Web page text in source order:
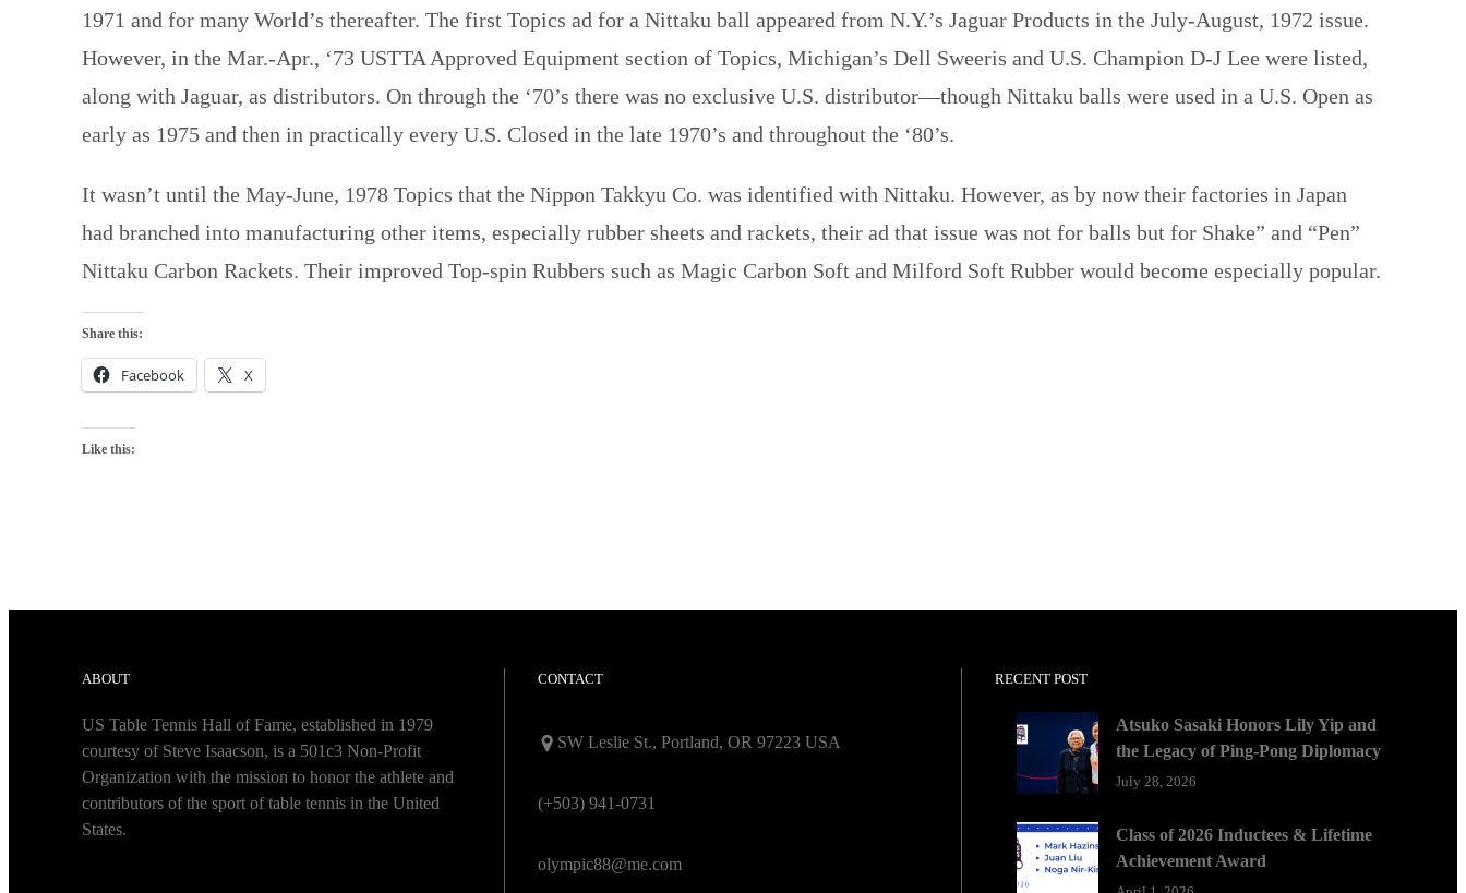
1971 and for many World’s thereafter. The first Topics ad for a Nittaku ball appeared from N.Y.’s Jaguar Products in the July-August, 1972 issue.
However, in the Mar.-Apr., ‘73 USTTA Approved Equipment section of Topics, Michigan’s Dell Sweeris and U.S. Champion D-J Lee were listed,
along with Jaguar, as distributors. On through the ‘70’s there was no exclusive U.S. distributor—though Nittaku balls were used in a U.S. Open as
early as 1975 and then in practically every U.S. Closed in the late 1970’s and throughout the ‘80’s.
It wasn’t until the May-June, 1978 Topics that the Nippon Takkyu Co. was identified with Nittaku. However, as by now their factories in Japan
had branched into manufacturing other items, especially rubber sheets and rackets, their ad that issue was not for balls but for Shake” and “Pen”
Nittaku Carbon Rackets. Their improved Top-spin Rubbers such as Magic Carbon Soft and Milford Soft Rubber would become especially popular.
Share this:
Facebook X
Like this:
ABOUT
US Table Tennis Hall of Fame, established in 1979
courtesy of Steve Isaacson, is a 501c3 Non-Profit
Organization with the mission to honor the athlete and
contributors of the sport of table tennis in the United
States.
CONTACT
SW Leslie St., Portland, OR 97223 USA
(+503) 941-0731
olympic88@me.com
RECENT POST
Atsuko Sasaki Honors Lily Yip and
the Legacy of Ping-Pong Diplomacy
July 28, 2026
Class of 2026 Inductees & Lifetime
Achievement Award